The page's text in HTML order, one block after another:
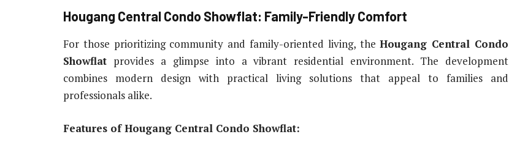
Hougang Central Condo Showflat: Family-Friendly Comfort
For those prioritizing community and family-oriented living, theHougang Central Condo
Showflat provides a glimpse into a vibrant residential environment. The development
combines modern design with practical living solutions that appeal to families and
professionals alike.
Features of Hougang Central Condo Showflat: